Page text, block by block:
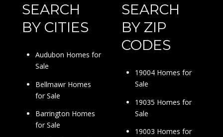
SEARCH
BY CITIES
Audubon Homes for
Sale
Bellmawr Homes
for Sale
Barrington Homes
for Sale
SEARCH
BY ZIP
CODES
19004 Homes for
Sale
19035 Homes for
Sale
19003 Homes for